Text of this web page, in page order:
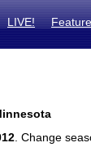
LIVE!
. Change